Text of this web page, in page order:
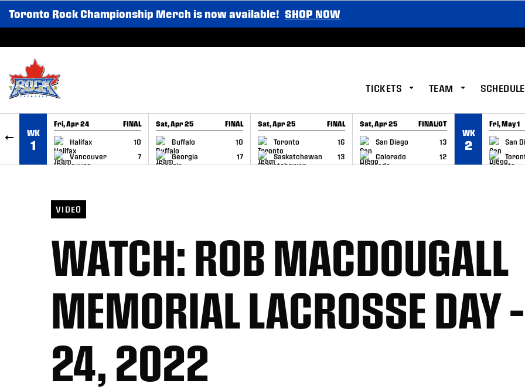
SKIP TO CONTENT
Toronto Rock Championship Merch is now available! SHOP NOW
TICKETS TEAM SCHEDULE
WK
1
Fri, Apr 24 FINAL
Halifax
10
Vancouver
7
GAME RECAP
Sat, Apr 25 FINAL
Buffalo
10
Georgia
17
GAME RECAP
Sat, Apr 25 FINAL
Toronto
16
Saskatchewan
13
GAME RECAP
Sat, Apr 25 FINAL/OT
San Diego
13
Colorado
12
GAME RECAP
WK
2
Fri, May 1
San
GAME
VIDEO
WATCH: ROB MACDOUGALL
MEMORIAL LACROSSE DAY
24, 2022